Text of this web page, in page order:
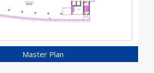
Master Plan